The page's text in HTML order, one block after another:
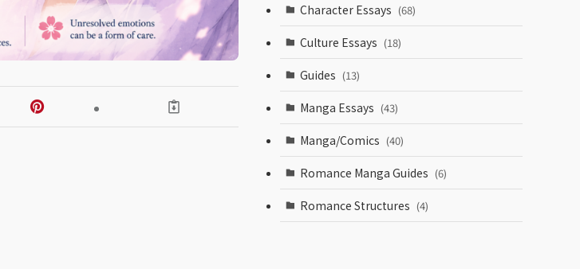
Character Essays (68)
Culture Essays (18)
Guides (13)
Manga Essays (43)
Manga/Comics (40)
Romance Manga Guides (6)
Romance Structures (4)